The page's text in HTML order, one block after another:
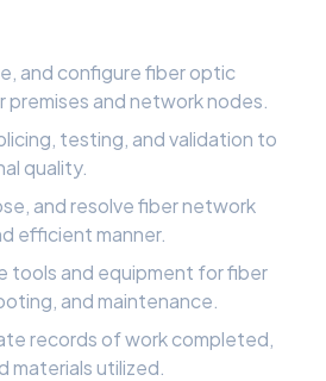
and configure fiber optic
premises and network nodes.
testing, and validation to
quality.
and resolve fiber network
efficient manner.
tools and equipment for fiber
and maintenance.
records of work completed,
materials utilized.